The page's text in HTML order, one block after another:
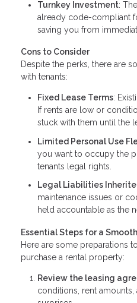
Turnkey Investment:
already code-compliant
saving you from
Cons to Consider
Despite the perks, there are
with tenants:
Fixed Lease Terms:
If rents are low or
stuck with them until the
Limited Personal Use
you want to occupy the
tenants legal rights.
Legal Liabilities
maintenance issues or
held accountable as the
Essential Steps for a
Here are some preparations
purchase a rental property:
Review the leasing
conditions, rent